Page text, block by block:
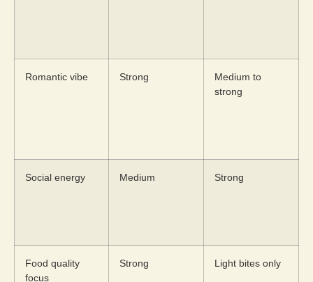
Romantic vibe Strong
Medium to
strong
Social energy Medium Strong
Food quality
focus
Strong Light bites only